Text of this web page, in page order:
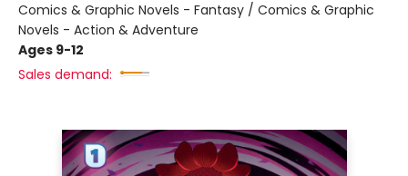
Comics & Graphic Novels - Fantasy / Comics & Graphic
Novels - Action & Adventure
Ages 9-12
Sales demand: